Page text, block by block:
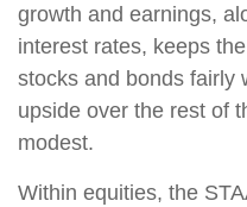
growth and earnings,
interest rates, keeps
stocks and bonds fairly
upside over the rest of
modest.
Within equities, the